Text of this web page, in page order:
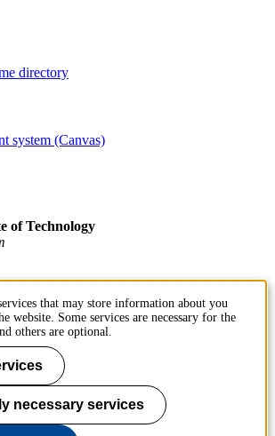
directory
system (Canvas)
of Technology
that may store information about you
website. Some services are necessary for the
others are optional.
necessary services